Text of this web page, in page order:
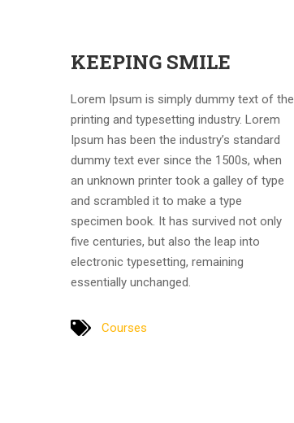
KEEPING SMILE
Lorem Ipsum is simply dummy text of the
printing and typesetting industry. Lorem
Ipsum has been the industry’s standard
dummy text ever since the 1500s, when
an unknown printer took a galley of type
and scrambled it to make a type
specimen book. It has survived not only
five centuries, but also the leap into
electronic typesetting, remaining
essentially unchanged.
Courses